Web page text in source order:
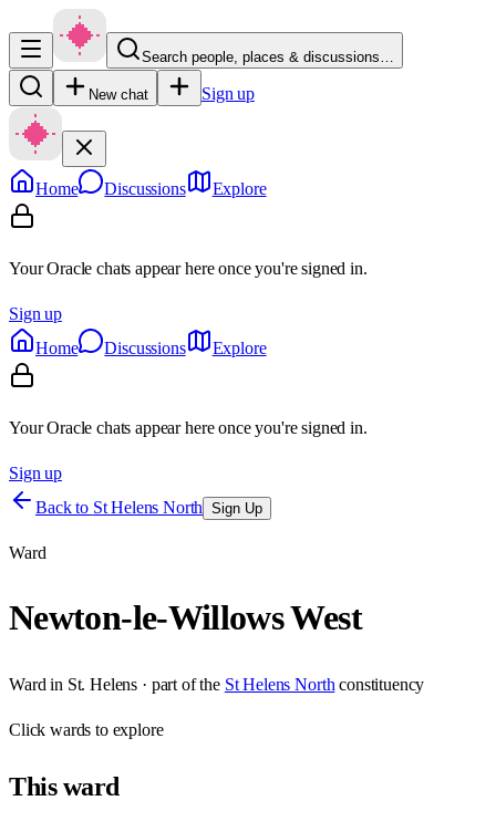
Search people, places & discussions…
New chat Sign up
Home Discussions Explore
Your Oracle chats appear here once you're signed in.
Sign up
Home
Discussions Explore
Your Oracle chats appear here once you're signed in.
Sign up
Back to St Helens North Sign Up
Ward
Newton-le-Willows West
Ward in St. Helens · part of the St Helens North constituency
Clickwards to explore
Thisward